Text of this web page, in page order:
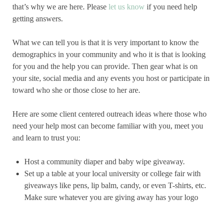
that’s why we are here. Please let us know if you need help
getting answers.
What we can tell you is that it is very important to know the
demographics in your community and who it is that is looking
for you and the help you can provide. Then gear what is on
your site, social media and any events you host or participate in
toward who she or those close to her are.
Here are some client centered outreach ideas where those who
need your help most can become familiar with you, meet you
and learn to trust you:
Host a community diaper and baby wipe giveaway.
Set up a table at your local university or college fair with
giveaways like pens, lip balm, candy, or even T-shirts, etc.
Make sure whatever you are giving away has your logo